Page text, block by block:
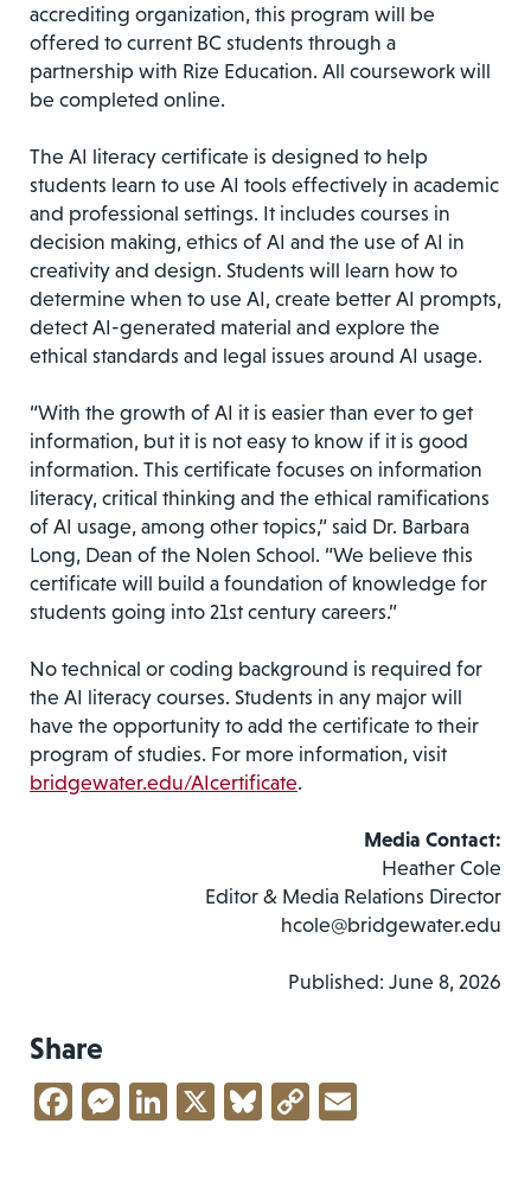
accrediting organization, this program will be
offered to current BC students through a
partnership with Rize Education. All coursework will
be completed online.
The AI literacy certificate is designed to help
students learn to use AI tools effectively in academic
and professional settings. It includes courses in
decision making, ethics of AI and the use of AI in
creativity and design. Students will learn how to
determine when to use AI, create better AI prompts,
detect AI-generated material and explore the
ethical standards and legal issues around AI usage.
“With the growth of AI it is easier than ever to get
information, but it is not easy to know if it is good
information. This certificate focuses on information
literacy, critical thinking and the ethical ramifications
of AI usage, among other topics,” said Dr. Barbara
Long, Dean of the Nolen School. “We believe this
certificate will build a foundation of knowledge for
students going into 21st century careers.”
No technical or coding background is required for
the AI literacy courses. Students in any major will
have the opportunity to add the certificate to their
program of studies. For more information, visit
bridgewater.edu/AIcertificate.
Media Contact:
Heather Cole
Editor & Media Relations Director
hcole@bridgewater.edu
Published: June 8, 2026
Share
Facebook
Messenger
LinkedIn
X Bluesky
Copy